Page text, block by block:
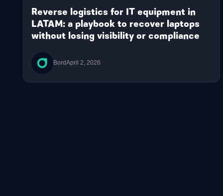
Reverse logistics for IT equipment in
LATAM: a playbook to recover laptops
without losing visibility or compliance
BordApril 2, 2026